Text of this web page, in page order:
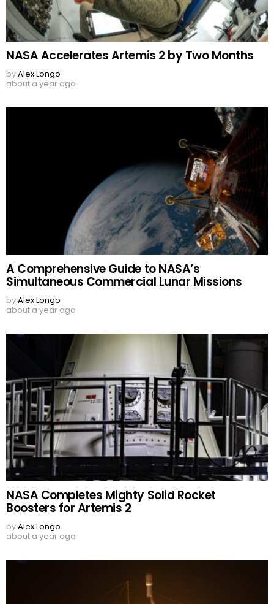
NASA Accelerates Artemis 2 by Two Months
byAlex Longo
about a year ago
A Comprehensive Guide to NASA’s
Simultaneous Commercial Lunar Missions
byAlex Longo
about a year ago
NASA Completes Mighty Solid Rocket
Boosters for Artemis 2
byAlex Longo
about a year ago